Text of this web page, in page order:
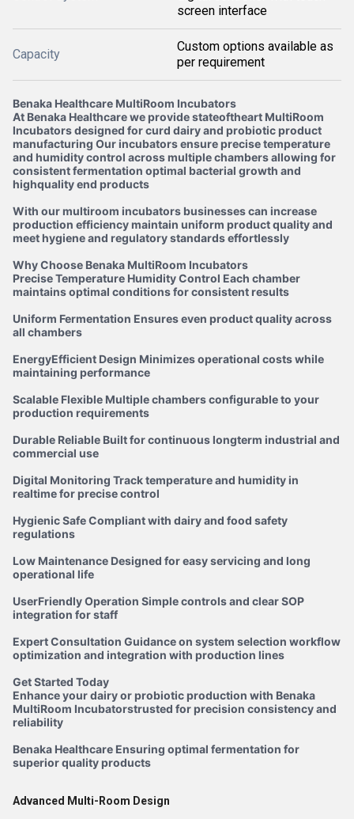
screen interface
Capacity
Custom options available as
per requirement
Benaka Healthcare MultiRoom Incubators
At Benaka Healthcare we provide stateoftheart MultiRoom
Incubators designed for curd dairy and probiotic product
manufacturing Our incubators ensure precise temperature
and humidity control across multiple chambers allowing for
consistent fermentation optimal bacterial growth and
highquality end products
With our multiroom incubators businesses can increase
production efficiency maintain uniform product quality and
meet hygiene and regulatory standards effortlessly
Why Choose Benaka MultiRoom Incubators
Precise Temperature Humidity Control Each chamber
maintains optimal conditions for consistent results
Uniform Fermentation Ensures even product quality across
all chambers
EnergyEfficient Design Minimizes operational costs while
maintaining performance
Scalable Flexible Multiple chambers configurable to your
production requirements
Durable Reliable Built for continuous longterm industrial and
commercial use
Digital Monitoring Track temperature and humidity in
realtime for precise control
Hygienic Safe Compliant with dairy and food safety
regulations
Low Maintenance Designed for easy servicing and long
operational life
UserFriendly Operation Simple controls and clear SOP
integration for staff
Expert Consultation Guidance on system selection workflow
optimization and integration with production lines
Get Started Today
Enhance your dairy or probiotic production with Benaka
MultiRoom Incubatorstrusted for precision consistency and
reliability
Benaka Healthcare Ensuring optimal fermentation for
superior quality products
Advanced Multi-Room Design